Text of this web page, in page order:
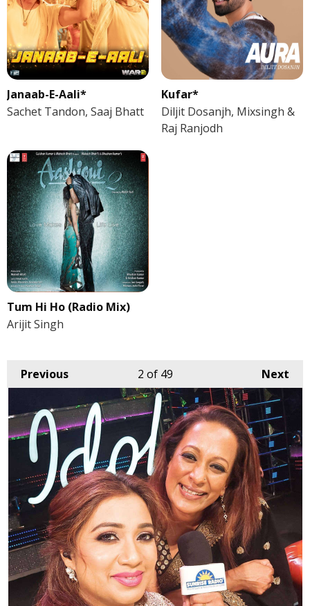
Janaab-E-Aali*
Sachet Tandon, Saaj Bhatt
Kufar*
Diljit Dosanjh, Mixsingh &
Raj Ranjodh
Tum Hi Ho (Radio Mix)
Arijit Singh
Previous Next
2 of 49